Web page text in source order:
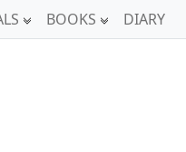
BOOKS DIARY